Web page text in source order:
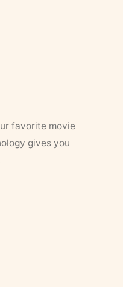
favorite movie
gives you